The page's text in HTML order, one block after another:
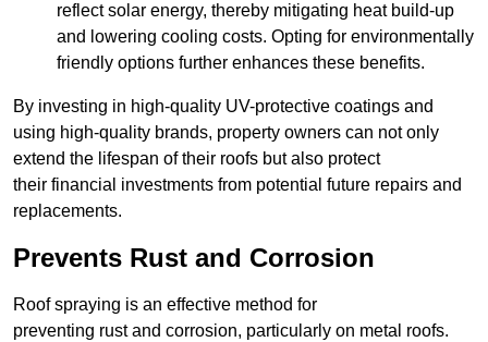
reflect solar energy, thereby mitigating heat build-up
and lowering cooling costs. Opting for environmentally
friendly options further enhances these benefits.
By investing in high-quality UV-protective coatings and
using high-quality brands, property owners can not only
extend the lifespan of their roofs but also protect
their financial investments from potential future repairs and
replacements.
Prevents Rust and Corrosion
Roof spraying is an effective method for
preventing rust and corrosion, particularly on metal roofs.